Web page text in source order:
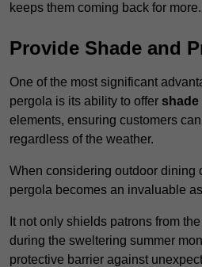
keeps them coming back for more.
Provide Shade and
One of the most significant
pergola is its ability to offer
elements, ensuring customers
regardless of the weather.
When considering outdoor dining
pergola becomes an invaluable
It not only shields patrons from the
during the sweltering summer
protective barrier against